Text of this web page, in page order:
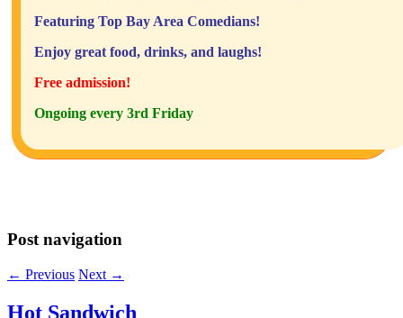
Featuring Top Bay Area Comedians!
Enjoy great food, drinks, and laughs!
Free admission!
Ongoing every 3rd Friday
Post navigation
← Previous Next →
Hot Sandwich